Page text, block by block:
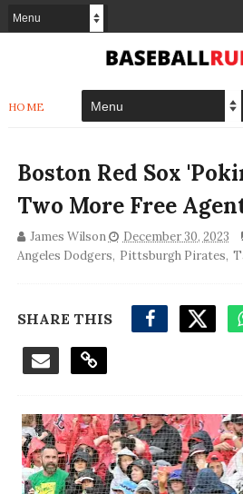
HOME
Boston Red Sox
Two More Free
James Wilson December 30, 2023
Angeles Dodgers, Pittsburgh Pirates,
SHARE THIS